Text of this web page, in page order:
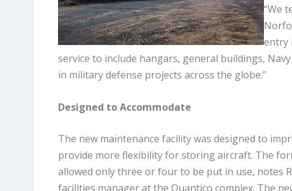
“We
entry
service to include hangars, general buildings,
in military defense projects across the globe.”
Designed to Accommodate
The new maintenance facility was designed to
provide more flexibility for storing aircraft. The
allowed only three or four to be put in use, notes
facilities manager at the Quantico complex. The